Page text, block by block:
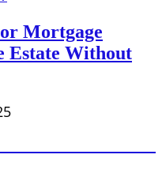
Mortgage
Estate Without